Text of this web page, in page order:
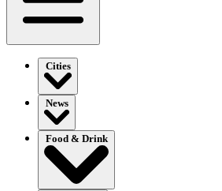
Cities
News
Food & Drink